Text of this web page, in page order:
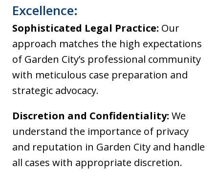
Excellence:
Sophisticated Legal Practice: Our
approach matches the high expectations
of Garden City’s professional community
with meticulous case preparation and
strategic advocacy.
Discretion and Confidentiality: We
understand the importance of privacy
and reputation in Garden City and handle
all cases with appropriate discretion.